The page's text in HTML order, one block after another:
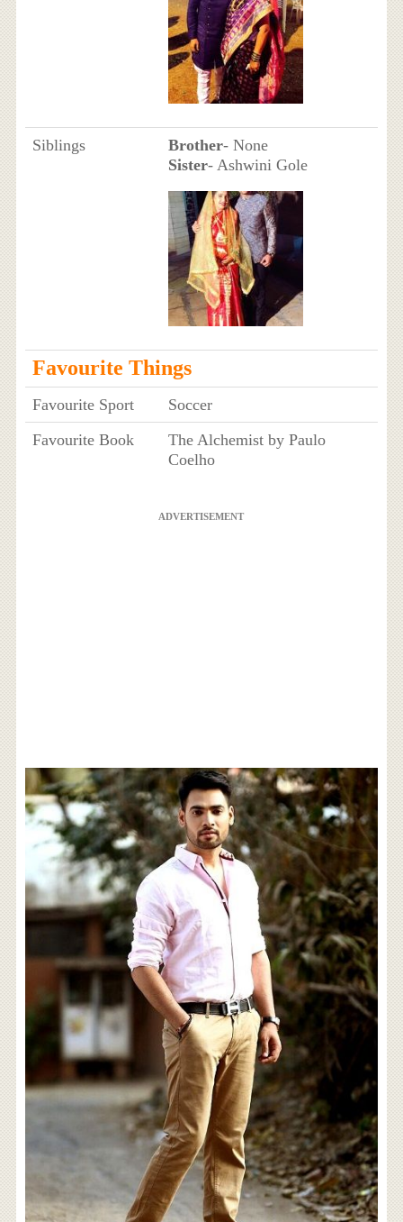
Siblings Brother- None
Sister- Ashwini Gole
Favourite Things
Favourite Sport
Soccer
Favourite Book
The Alchemist by Paulo
Coelho
ADVERTISEMENT